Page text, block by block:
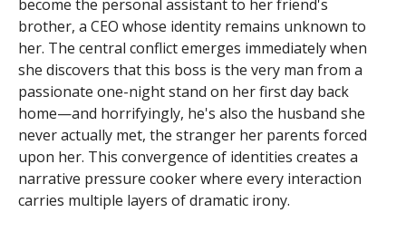
become the personal assistant to her friend's
brother, a CEO whose identity remains unknown to
her. The central conflict emerges immediately when
she discovers that this boss is the very man from a
passionate one-night stand on her first day back
home—and horrifyingly, he's also the husband she
never actually met, the stranger her parents forced
upon her. This convergence of identities creates a
narrative pressure cooker where every interaction
carries multiple layers of dramatic irony.